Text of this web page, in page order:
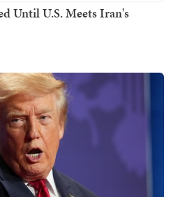
Until U.S. Meets Iran's